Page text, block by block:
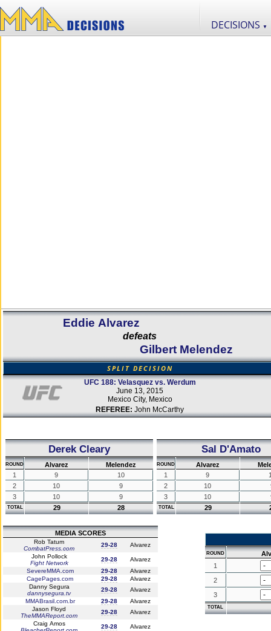
DECISIONS ▼
Eddie Alvarez
defeats
Gilbert Melendez
SPLIT DECISION
UFC 188: Velasquez vs. Werdum
June 13, 2015
Mexico City, Mexico
REFEREE: John McCarthy
Derek Cleary
ROUND Alvarez
Melendez
1
9
10
2
10
9
3
10 9
TOTAL 29 28
Sal D'Amato
ROUND Alvarez
1
9
2
10
3
10
TOTAL 29
MEDIA SCORES
Rob Tatum
CombatPress.com
29-28
Alvarez
John Pollock
Fight Network
29-28
Alvarez
SevereMMA.com
29-28
Alvarez
CagePages.com
29-28
Alvarez
Danny Segura
dannysegura.tv
29-28
Alvarez
MMABrasil.com.br
29-28
Alvarez
Jason Floyd
TheMMAReport.com
29-28
Alvarez
Craig Amos
29-28
Alvarez
ROUND
1
2
3
TOTAL